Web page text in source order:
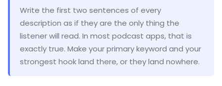
Write the first two sentences of every
description as if they are the only thing the
listener will read. In most podcast apps, that is
exactly true. Make your primary keyword and your
strongest hook land there, or they land nowhere.